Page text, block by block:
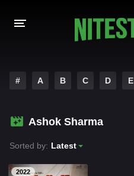
HOLLYWOOD MOVIES
# A B C D E
Ashok Sharma
Sorted by: Latest
2022